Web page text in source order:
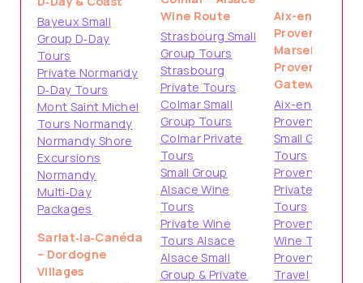
Bayeux Small
Group D‑Day
Tours
Private Normandy
D‑Day Tours
Mont Saint Michel
Tours Normandy
Normandy Shore
Excursions
Normandy
Multi‑Day
Packages
Sarlat‑la‑Canéda
– Dordogne
Villages
Wine Route
Strasbourg Small
Group Tours
Strasbourg
Private Tours
Colmar Small
Group Tours
Colmar Private
Tours
Small Group
Alsace Wine
Tours
Private Wine
Tours Alsace
Alsace Small
Group & Private
Aix-en-
Provence &
Marseille –
Provence
Gateways
Aix-en-
Provence
Small Group
Tours
Provence
Private
Tours
Provence
Wine Tours
Provence
Travel